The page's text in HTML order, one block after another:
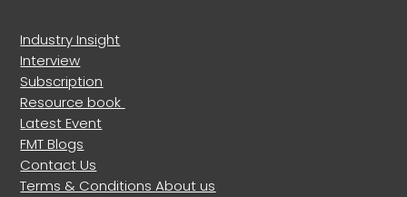
Industry Insight
Interview
Subscription
Resource book
Latest Event
FMT Blogs
Contact Us
Terms & ConditionsAbout us